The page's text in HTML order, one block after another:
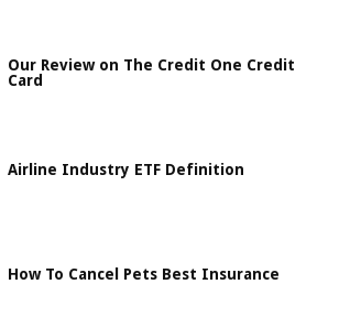
Our Review on The Credit One Credit
Card
Airline Industry ETF Definition
How To Cancel Pets Best Insurance